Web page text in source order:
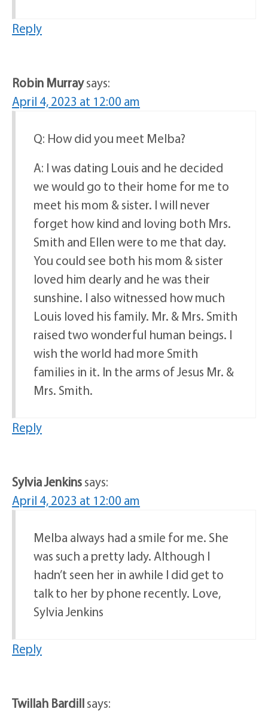
Reply
Robin Murraysays:
April 4, 2023 at 12:00 am
Q: How did you meet Melba?
A: I was dating Louis and he decided
we would go to their home for me to
meet his mom & sister. I will never
forget how kind and loving both Mrs.
Smith and Ellen were to me that day.
You could see both his mom & sister
loved him dearly and he was their
sunshine. I also witnessed how much
Louis loved his family. Mr. & Mrs. Smith
raised two wonderful human beings. I
wish the world had more Smith
families in it. In the arms of Jesus Mr. &
Mrs. Smith.
Reply
Sylvia Jenkinssays:
April 4, 2023 at 12:00 am
Melba always had a smile for me. She
was such a pretty lady. Although I
hadn’t seen her in awhile I did get to
talk to her by phone recently. Love,
Sylvia Jenkins
Reply
Twillah Bardillsays: